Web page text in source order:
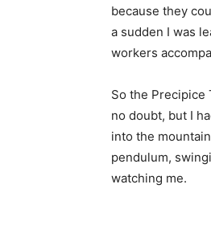
because they
a sudden I was
workers
So the Precipice
no doubt, but I
into the
pendulum,
watching me.